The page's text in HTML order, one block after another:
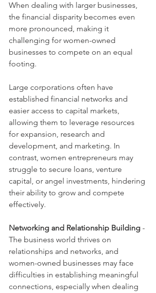
When dealing with larger businesses,
the financial disparity becomes even
more pronounced, making it
challenging for women-owned
businesses to compete on an equal
footing.
Large corporations often have
established financial networks and
easier access to capital markets,
allowing them to leverage resources
for expansion, research and
development, and marketing. In
contrast, women entrepreneurs may
struggle to secure loans, venture
capital, or angel investments, hindering
their ability to grow and compete
effectively.
Networking and Relationship Building -
The business world thrives on
relationships and networks, and
women-owned businesses may face
difficulties in establishing meaningful
connections, especially when dealing